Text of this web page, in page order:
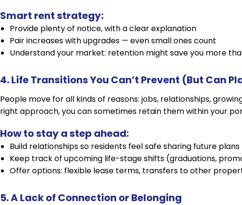
Smart rent strategy:
Provide plenty of notice, with a clear explanation
Pair increases with upgrades — even small ones count
Understand your market: retention might save you more
4. Life Transitions You Can’t Prevent (But Can
People move for all kinds of reasons: jobs, relationships,
right approach, you can sometimes retain them within your
How to stay a step ahead:
Build relationships so residents feel safe sharing future plans
Keep track of upcoming life-stage shifts (graduations,
Offer options: flexible lease terms, transfers to other
5. A Lack of Connection or Belonging